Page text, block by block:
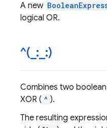
A new
logical OR.
^( : :)
Combines two
XOR ( ^ ).
The resulting